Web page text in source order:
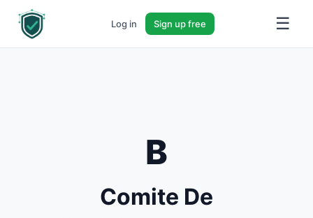
Log in Sign up free ☰
B
Comite De